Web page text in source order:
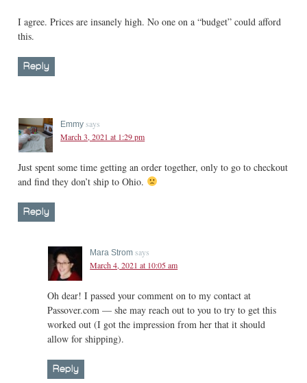
I agree. Prices are insanely high. No one on a “budget” could afford
this.
Reply
Emmy says
March 3, 2021 at 1:29 pm
Just spent some time getting an order together, only to go to checkout
and find they don’t ship to Ohio.
Reply
Mara Strom says
March 4, 2021 at 10:05 am
Oh dear! I passed your comment on to my contact at
Passover.com — she may reach out to you to try to get this
worked out (I got the impression from her that it should
allow for shipping).
Reply